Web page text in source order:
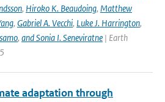
, Hiroko K. Beaudoing, Matthew
, Gabriel A. Vecchi, Luke J. Harrington,
, and Sonia I. Seneviratne | Earth
adaptation through